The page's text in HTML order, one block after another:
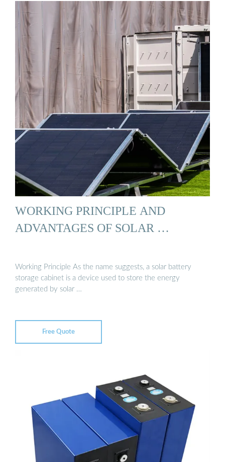
WORKING PRINCIPLE AND
ADVANTAGES OF SOLAR …
Working Principle As the name suggests, a solar battery
storage cabinet is a device used to store the energy
generated by solar …
Free Quote